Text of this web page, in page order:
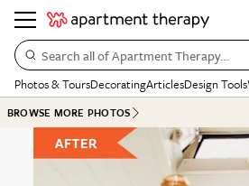
Search all of Apartment Therapy…
Photos & ToursDecoratingArticlesDesign Tools
BROWSE MORE PHOTOS